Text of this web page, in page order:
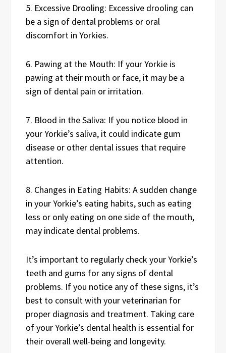
5. Excessive Drooling: Excessive drooling can
be a sign of dental problems or oral
discomfort in Yorkies.
6. Pawing at the Mouth: If your Yorkie is
pawing at their mouth or face, it may be a
sign of dental pain or irritation.
7. Blood in the Saliva: If you notice blood in
your Yorkie’s saliva, it could indicate gum
disease or other dental issues that require
attention.
8. Changes in Eating Habits: A sudden change
in your Yorkie’s eating habits, such as eating
less or only eating on one side of the mouth,
may indicate dental problems.
It’s important to regularly check your Yorkie’s
teeth and gums for any signs of dental
problems. If you notice any of these signs, it’s
best to consult with your veterinarian for
proper diagnosis and treatment. Taking care
of your Yorkie’s dental health is essential for
their overall well-being and longevity.